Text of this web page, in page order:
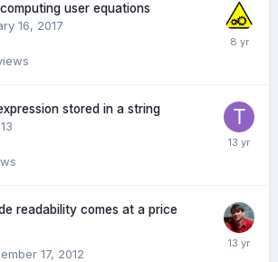
user equations
16, 2017
stored in a string
readability comes at a price
17, 2012